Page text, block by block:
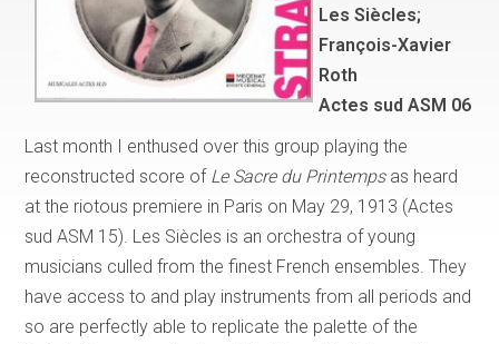
Les Siècles;
François-Xavier
Roth
Actes sud ASM 06
Last month I enthused over this group playing the
reconstructed score of Le Sacre du Printempsas heard
at the riotous premiere in Paris on May 29, 1913 (Actes
sud ASM 15). Les Siècles is an orchestra of young
musicians culled from the finest French ensembles. They
have access to and play instruments from all periods and
so are perfectly able to replicate the palette of the